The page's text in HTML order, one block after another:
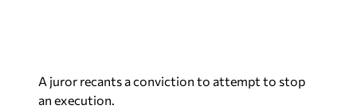
A juror recants a conviction to attempt to stop
an execution.